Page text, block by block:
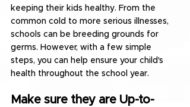
keeping their kids healthy. From the
common cold to more serious illnesses,
schools can be breeding grounds for
germs. However, with a few simple
steps, you can help ensure your child's
health throughout the school year.
Make sure they are Up-to-